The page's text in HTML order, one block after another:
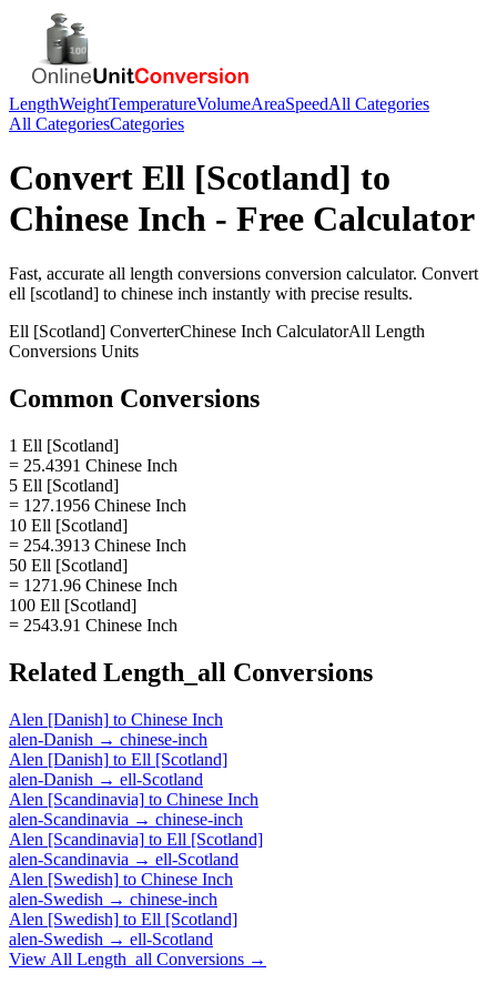
LengthWeightTemperatureVolumeAreaSpeedAll Categories
All CategoriesCategories
Convert Ell [Scotland] to
Chinese Inch - Free Calculator
Fast, accurate all length conversions conversion calculator. Convert
ell [scotland] to chinese inch instantly with precise results.
Ell [Scotland] ConverterChinese Inch CalculatorAll Length
Conversions Units
Common Conversions
1 Ell [Scotland]
= 25.4391 Chinese Inch
5 Ell [Scotland]
= 127.1956 Chinese Inch
10 Ell [Scotland]
= 254.3913 Chinese Inch
50 Ell [Scotland]
= 1271.96 Chinese Inch
100 Ell [Scotland]
= 2543.91 Chinese Inch
Related Length_all Conversions
Alen [Danish] to Chinese Inch
alen-Danish → chinese-inch
Alen [Danish] to Ell [Scotland]
alen-Danish → ell-Scotland
Alen [Scandinavia] to Chinese Inch
alen-Scandinavia → chinese-inch
Alen [Scandinavia] to Ell [Scotland]
alen-Scandinavia → ell-Scotland
Alen [Swedish] to Chinese Inch
alen-Swedish → chinese-inch
Alen [Swedish] to Ell [Scotland]
alen-Swedish → ell-Scotland
View All Length_all Conversions →